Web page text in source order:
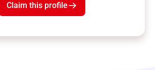
Claim this profile